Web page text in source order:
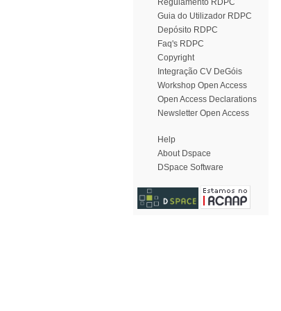
Regulamento RDPC
Guia do Utilizador RDPC
Depósito RDPC
Faq's RDPC
Copyright
Integração CV DeGóis
Workshop Open Access
Open Access Declarations
Newsletter Open Access
Help
About Dspace
DSpace Software